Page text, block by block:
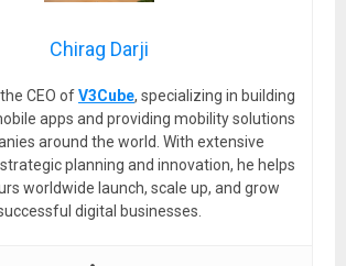
Chirag Darji
CEO ofV3Cube, specializing in building
apps and providing mobility solutions
around the world. With extensive
planning and innovation, he helps
worldwide launch, scale up, and grow
digital businesses.